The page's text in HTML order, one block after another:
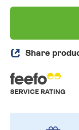
Share
SERVICE RATING